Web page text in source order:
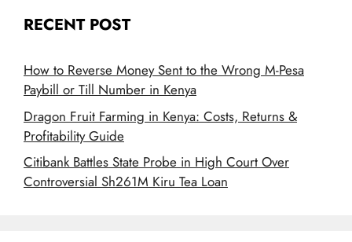
RECENT POST
How to Reverse Money Sent to the Wrong M-Pesa
Paybill or Till Number in Kenya
Dragon Fruit Farming in Kenya: Costs, Returns &
Profitability Guide
Citibank Battles State Probe in High Court Over
Controversial Sh261M Kiru Tea Loan